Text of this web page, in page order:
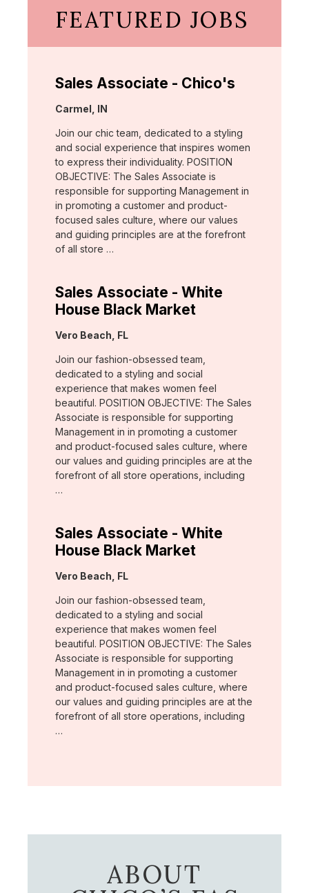
FEATURED JOBS
Sales Associate - Chico's
Location:
Carmel, IN
Join our chic team, dedicated to a styling
and social experience that inspires women
to express their individuality. POSITION
OBJECTIVE: The Sales Associate is
responsible for supporting Management in
in promoting a customer and product-
focused sales culture, where our values
and guiding principles are at the forefront
of all store …
Sales Associate - White
House Black Market
Location:
Vero Beach, FL
Join our fashion-obsessed team,
dedicated to a styling and social
experience that makes women feel
beautiful. POSITION OBJECTIVE: The Sales
Associate is responsible for supporting
Management in in promoting a customer
and product-focused sales culture, where
our values and guiding principles are at the
forefront of all store operations, including
…
Sales Associate - White
House Black Market
Location:
Vero Beach, FL
Join our fashion-obsessed team,
dedicated to a styling and social
experience that makes women feel
beautiful. POSITION OBJECTIVE: The Sales
Associate is responsible for supporting
Management in in promoting a customer
and product-focused sales culture, where
our values and guiding principles are at the
forefront of all store operations, including
…
ABOUT